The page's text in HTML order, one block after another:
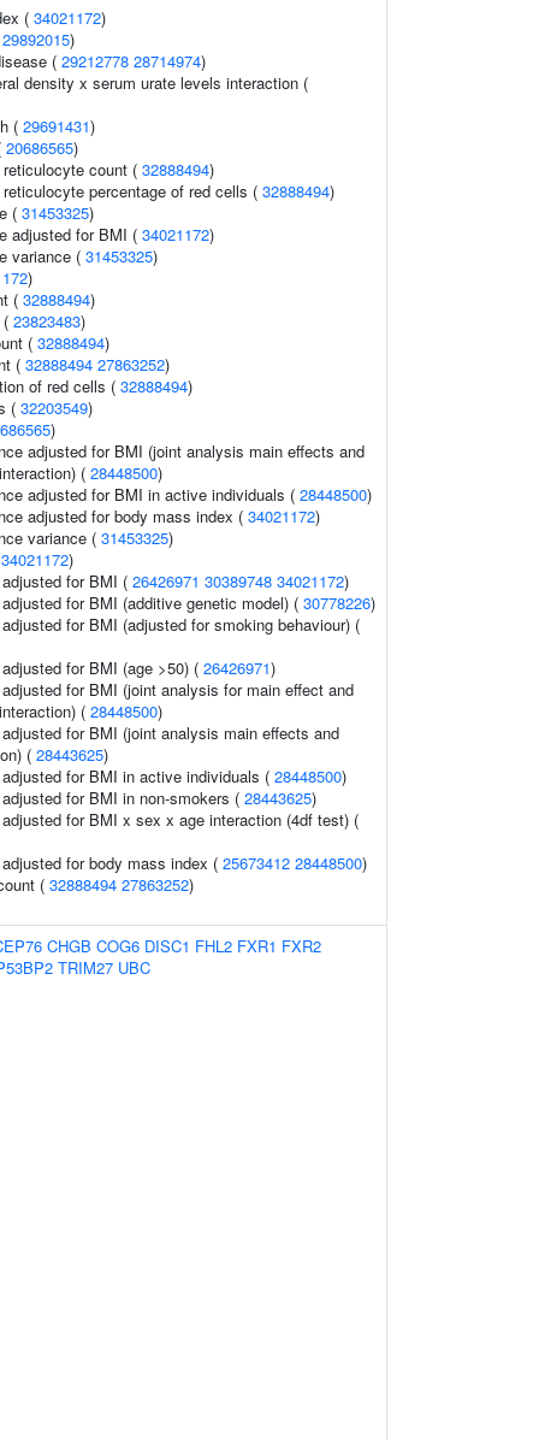
( 34021172)
29892015)
( 29212778 28714974)
density x serum urate levels interaction (
( 29691431)
20686565)
count ( 32888494)
percentage of red cells ( 32888494)
( 31453325)
adjusted for BMI ( 34021172)
variance ( 31453325)
)
( 32888494)
23823483)
( 32888494)
( 32888494 27863252)
of red cells ( 32888494)
( 32203549)
)
adjusted for BMI (joint analysis main effects and
( 28448500)
adjusted for BMI in active individuals ( 28448500)
adjusted for body mass index ( 34021172)
variance ( 31453325)
34021172)
for BMI ( 26426971 30389748 34021172)
for BMI (additive genetic model) ( 30778226)
for BMI (adjusted for smoking behaviour) (
for BMI (age >50) ( 26426971)
for BMI (joint analysis for main effect and
( 28448500)
for BMI (joint analysis main effects and
( 28443625)
for BMI in active individuals ( 28448500)
for BMI in non-smokers ( 28443625)
for BMI x sex x age interaction (4df test) (
for body mass index ( 25673412 28448500)
( 32888494 27863252)
CHGB COG6 DISC1 FHL2 FXR1 FXR2
TRIM27 UBC